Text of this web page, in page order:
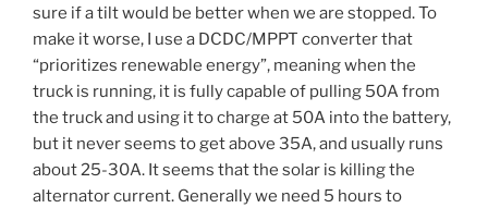
sure if a tilt would be better when we are stopped. To
make it worse, I use a DCDC/MPPT converter that
“prioritizes renewable energy”, meaning when the
truck is running, it is fully capable of pulling 50A from
the truck and using it to charge at 50A into the battery,
but it never seems to get above 35A, and usually runs
about 25-30A. It seems that the solar is killing the
alternator current. Generally we need 5 hours to